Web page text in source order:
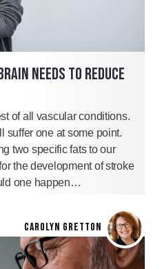
NEEDS TO REDUCE
of all vascular conditions.
suffer one at some point.
two specific fats to our
the development of stroke
one happen…
CAROLYN GRETTON